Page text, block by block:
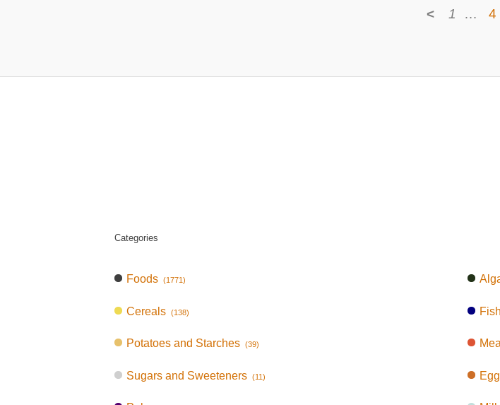
< 1 … 4
Categories
Foods (1771)
Cereals (138)
Potatoes and Starches (39)
Sugars and Sweeteners (11)